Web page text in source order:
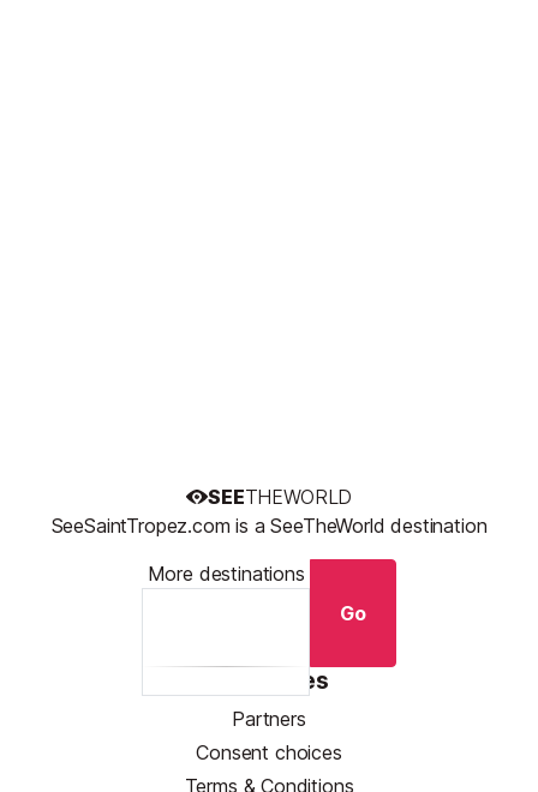
SEETHEWORLD
SeeSaintTropez.com is a SeeTheWorld destination
More destinations
Go
Resources
Partners
Consent choices
Terms & Conditions